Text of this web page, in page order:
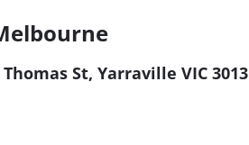
Thomas St, Yarraville VIC 3013